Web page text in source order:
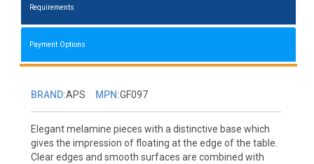
Requirements
Payment Options
BRAND:APS MPN:GF097
Elegant melamine pieces with a distinctive base which
gives the impression of floating at the edge of the table.
Clear edges and smooth surfaces are combined with